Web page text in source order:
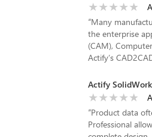
“Many
the enterprise
(CAM),
Actify’s
Actify
“Product data
Professional